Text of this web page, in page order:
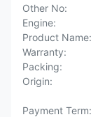
Other No:
Engine:
Product Name:
Warranty:
Packing:
Origin:
Payment Term: